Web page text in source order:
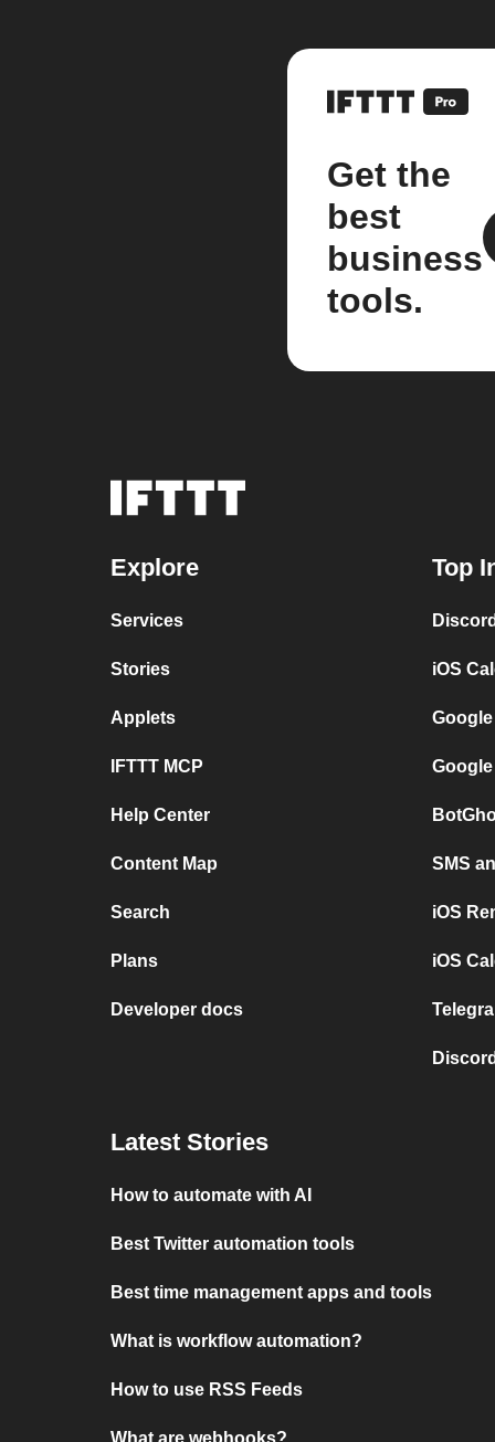
Get the
best
business
tools.
Explore
Services
Stories
Applets
IFTTT MCP
Help Center
Content Map
Search
Plans
Developer docs
Top
iOS
SMS
iOS
iOS
Latest Stories
How to automate with AI
Best Twitter automation tools
Best time management apps and tools
What is workflow automation?
How to use RSS Feeds
What are webhooks?